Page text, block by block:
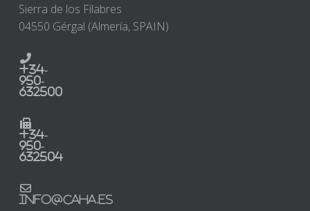
Sierra de los Filabres
04550 Gérgal (Almería, SPAIN)
+34-
950-
632500
+34-
950-
632504
info@caha.es